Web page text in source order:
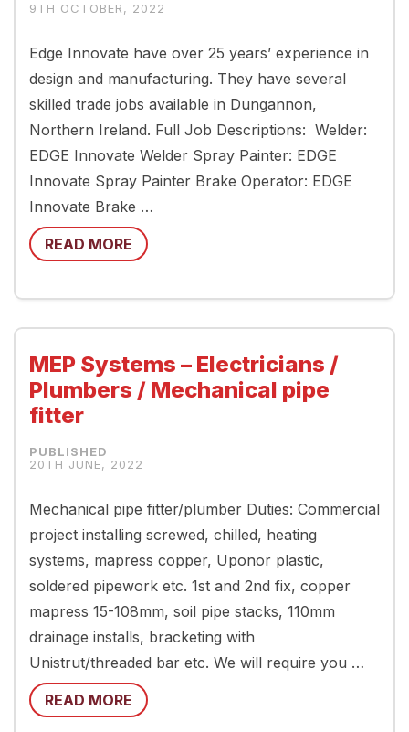
9TH OCTOBER, 2022
Edge Innovate have over 25 years’ experience in
design and manufacturing. They have several
skilled trade jobs available in Dungannon,
Northern Ireland. Full Job Descriptions: Welder:
EDGE Innovate Welder Spray Painter: EDGE
Innovate Spray Painter Brake Operator: EDGE
Innovate Brake …
READ MORE
MEP Systems – Electricians /
Plumbers / Mechanical pipe
fitter
20TH JUNE, 2022
Mechanical pipe fitter/plumber Duties: Commercial
project installing screwed, chilled, heating
systems, mapress copper, Uponor plastic,
soldered pipework etc. 1st and 2nd fix, copper
mapress 15-108mm, soil pipe stacks, 110mm
drainage installs, bracketing with
Unistrut/threaded bar etc. We will require you …
READ MORE